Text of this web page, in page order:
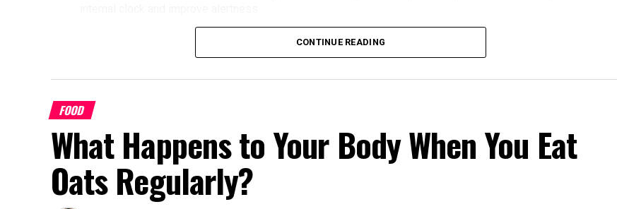
Research shows that mismatched timing may limit gains. One study found that participants exercising in
alignment with their chronotype saw greater improvements in blood pressure, aerobic fitness, blood
glucose, cholesterol, and sleep quality compared to those who didn’t.
Benefits of Timing Workouts to Your Body Clock
Aligning exercise with your circadian rhythm offers several advantages:
Enhanced Performance and Strength: Muscle power and endurance are often higher in the
afternoon/evening due to elevated body temperature and hormone levels.
Better Cardiovascular Health: Midday to afternoon activity has been linked to lower risks of heart
disease and improved metabolic markers. Evening exercise can help lower blood pressure in
CONTINUE READING
FOOD
What Happens to Your Body When You Eat
Oats Regularly?